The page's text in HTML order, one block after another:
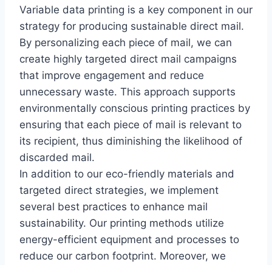
Variable data printing is a key component in our
strategy for producing sustainable direct mail.
By personalizing each piece of mail, we can
create highly targeted direct mail campaigns
that improve engagement and reduce
unnecessary waste. This approach supports
environmentally conscious printing practices by
ensuring that each piece of mail is relevant to
its recipient, thus diminishing the likelihood of
discarded mail.
In addition to our eco-friendly materials and
targeted direct strategies, we implement
several best practices to enhance mail
sustainability. Our printing methods utilize
energy-efficient equipment and processes to
reduce our carbon footprint. Moreover, we